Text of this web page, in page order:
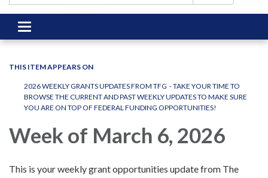
Toggle
navigation
THIS ITEM APPEARS ON
2026 WEEKLY GRANTS UPDATES FROM TFG - TAKE YOUR TIME TO
BROWSE THE CURRENT AND PAST WEEKLY UPDATES TO MAKE SURE
YOU ARE ON TOP OF FEDERAL FUNDING OPPORTUNITIES!
Week of March 6, 2026
This is your weekly grant opportunities update from The